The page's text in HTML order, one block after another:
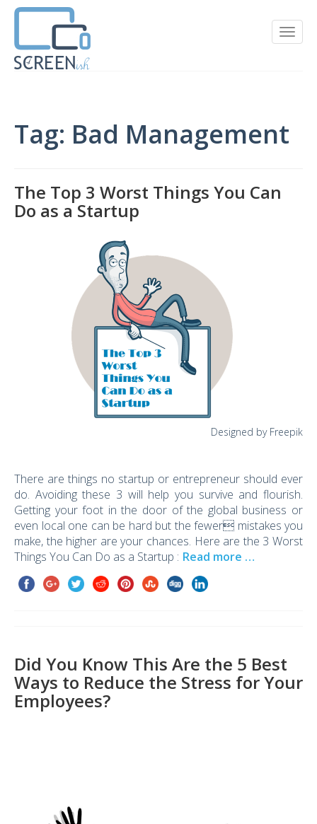
Tag: Bad Management
The Top 3 Worst Things You Can
Do as a Startup
Designed by Freepik
There are things no startup or entrepreneur should ever
do. Avoiding these 3 will help you survive and flourish.
Getting your foot in the door of the global business or
even local one can be hard but the fewer mistakes you
make, the higher are your chances. Here are the 3 Worst
Things You Can Do as a Startup : Read more …
Did You Know This Are the 5 Best
Ways to Reduce the Stress for Your
Employees?